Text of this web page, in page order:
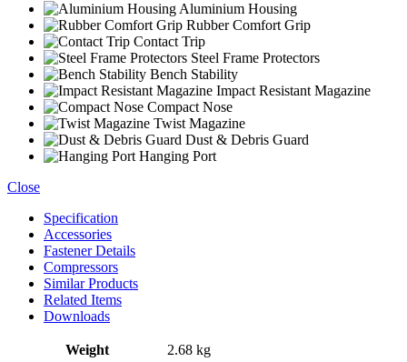
Aluminium Housing
Rubber Comfort Grip
Contact Trip
Steel Frame Protectors
Bench Stability
Impact Resistant Magazine
Compact Nose
Twist Magazine
Dust & Debris Guard
Hanging Port
Close
Specification
Accessories
Fastener Details
Compressors
Similar Products
Related Items
Downloads
Weight
2.68 kg